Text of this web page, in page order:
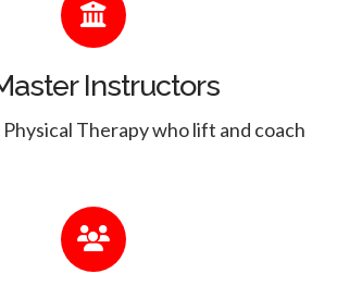
Instructors
Therapy who lift and coach